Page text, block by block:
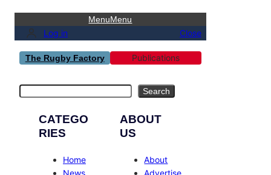
MenuMenu
Log in Close
The Rugby Factory Publications
Search
CATEGO
RIES
Home
ABOUT
US
About